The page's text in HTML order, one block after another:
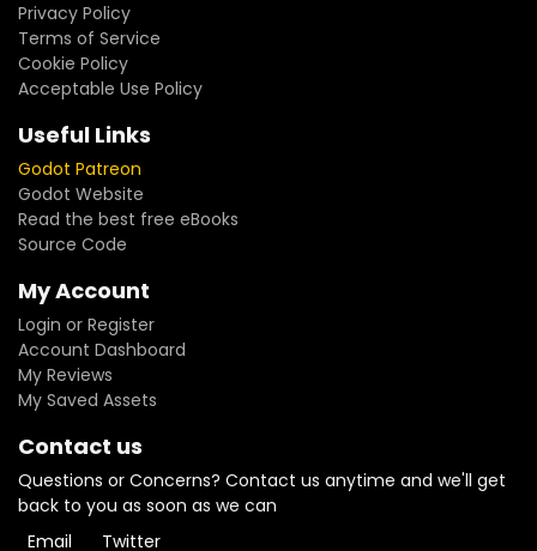
Privacy Policy
Terms of Service
Cookie Policy
Acceptable Use Policy
Useful Links
Godot Patreon
Godot Website
Read the best free eBooks
Source Code
My Account
Login or Register
Account Dashboard
My Reviews
My Saved Assets
Contact us
Questions or Concerns? Contact us anytime and we'll get
back to you as soon as we can
Email
Twitter